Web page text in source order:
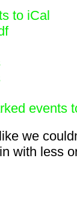
to iCal
events
we
with less